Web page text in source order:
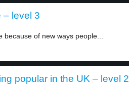
– level 3
of new ways people...
popular in the UK – level 2